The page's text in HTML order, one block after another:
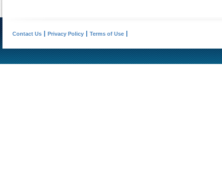
Contact Us Privacy Policy Terms of Use